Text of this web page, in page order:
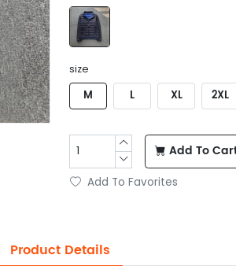
size
M L XL 2XL
Add To
Add To Favorites
Product Details